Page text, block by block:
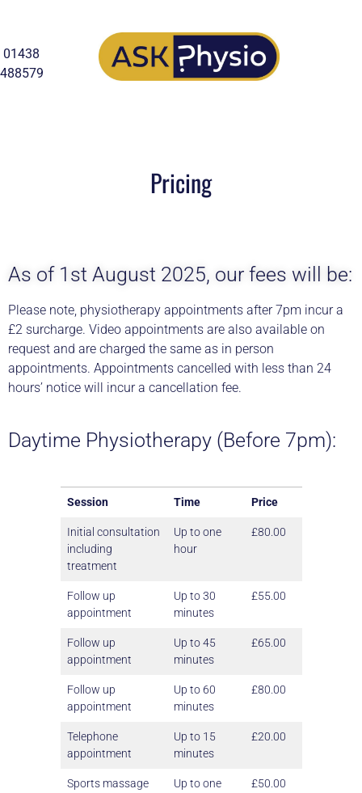
01438
488579
Pricing
As of 1st August 2025, our fees will be:
Please note, physiotherapy appointments after 7pm incur a
£2 surcharge. Video appointments are also available on
request and are charged the same as in person
appointments. Appointments cancelled with less than 24
hours’ notice will incur a cancellation fee.
Daytime Physiotherapy (Before 7pm):
Session Time Price
Initial consultation
including
treatment
Up to one
hour
£80.00
Follow up
appointment
Up to 30
minutes
£55.00
Follow up
appointment
Up to 45
minutes
£65.00
Follow up
appointment
Up to 60
minutes
£80.00
Telephone
appointment
Up to 15
minutes
£20.00
Sports massage
Up to one
£50.00